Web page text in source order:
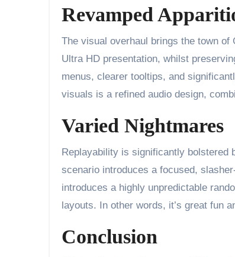
Revamped
The visual overhaul brings the town
Ultra HD presentation, whilst
menus, clearer tooltips, and
visuals is a refined audio design,
Varied Nightmares
Replayability is significantly bolstered
scenario introduces a focused,
introduces a highly unpredictable
layouts. In other words, it’s great fun
Conclusion